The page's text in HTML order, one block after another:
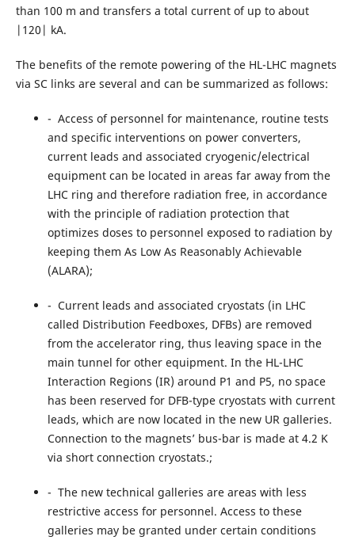
than 100 m and transfers a total current of up to about
|120| kA.
The benefits of the remote powering of the HL-LHC magnets
via SC links are several and can be summarized as follows:
- Access of personnel for maintenance, routine tests
and specific interventions on power converters,
current leads and associated cryogenic/electrical
equipment can be located in areas far away from the
LHC ring and therefore radiation free, in accordance
with the principle of radiation protection that
optimizes doses to personnel exposed to radiation by
keeping them As Low As Reasonably Achievable
(ALARA);
- Current leads and associated cryostats (in LHC
called Distribution Feedboxes, DFBs) are removed
from the accelerator ring, thus leaving space in the
main tunnel for other equipment. In the HL-LHC
Interaction Regions (IR) around P1 and P5, no space
has been reserved for DFB-type cryostats with current
leads, which are now located in the new UR galleries.
Connection to the magnets’ bus-bar is made at 4.2 K
via short connection cryostats.;
- The new technical galleries are areas with less
restrictive access for personnel. Access to these
galleries may be granted under certain conditions